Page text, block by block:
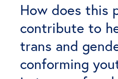
How does this
contribute to
trans and
conforming